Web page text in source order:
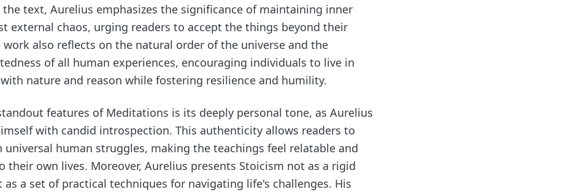
text, Aurelius emphasizes the significance of maintaining inner
external chaos, urging readers to accept the things beyond their
work also reflects on the natural order of the universe and the
of all human experiences, encouraging individuals to live in
nature and reason while fostering resilience and humility.
features of Meditations is its deeply personal tone, as Aurelius
with candid introspection. This authenticity allows readers to
universal human struggles, making the teachings feel relatable and
their own lives. Moreover, Aurelius presents Stoicism not as a rigid
a set of practical techniques for navigating life's challenges. His